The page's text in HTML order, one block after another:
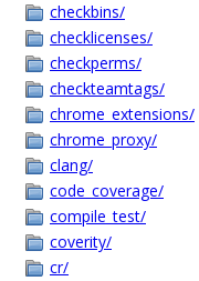
checkbins/
checklicenses/
checkperms/
checkteamtags/
chrome_extensions/
chrome_proxy/
clang/
code_coverage/
compile_test/
coverity/
cr/